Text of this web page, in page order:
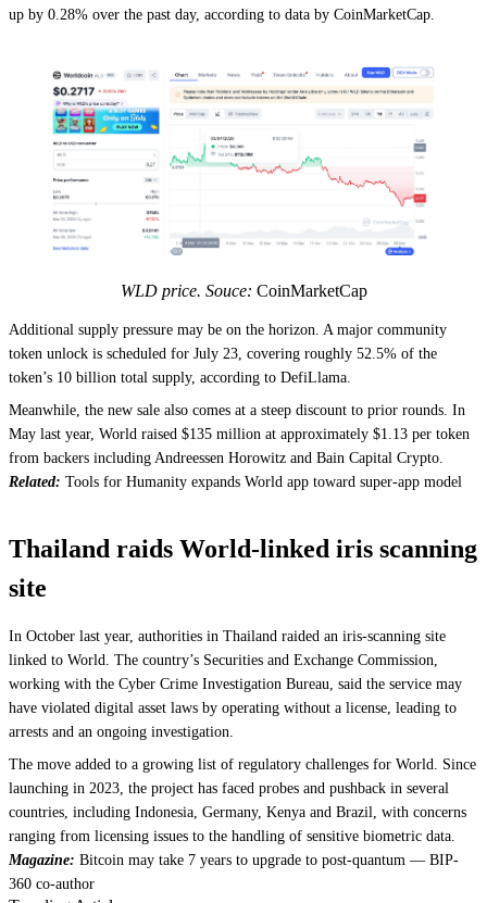
up by 0.28% over the past day, according to data by CoinMarketCap.
WLD price. Souce: CoinMarketCap
Additional supply pressure may be on the horizon. A major community
token unlock is scheduled for July 23, covering roughly 52.5% of the
token’s 10 billion total supply, according to DefiLlama.
Meanwhile, the new sale also comes at a steep discount to prior rounds. In
May last year, World raised $135 million at approximately $1.13 per token
from backers including Andreessen Horowitz and Bain Capital Crypto.
Related: Tools for Humanity expands World app toward super-app model
Thailand raids World-linked iris scanning
site
In October last year, authorities in Thailand raided an iris-scanning site
linked to World. The country’s Securities and Exchange Commission,
working with the Cyber Crime Investigation Bureau, said the service may
have violated digital asset laws by operating without a license, leading to
arrests and an ongoing investigation.
The move added to a growing list of regulatory challenges for World. Since
launching in 2023, the project has faced probes and pushback in several
countries, including Indonesia, Germany, Kenya and Brazil, with concerns
ranging from licensing issues to the handling of sensitive biometric data.
Magazine: Bitcoin may take 7 years to upgrade to post-quantum — BIP-
360 co-author